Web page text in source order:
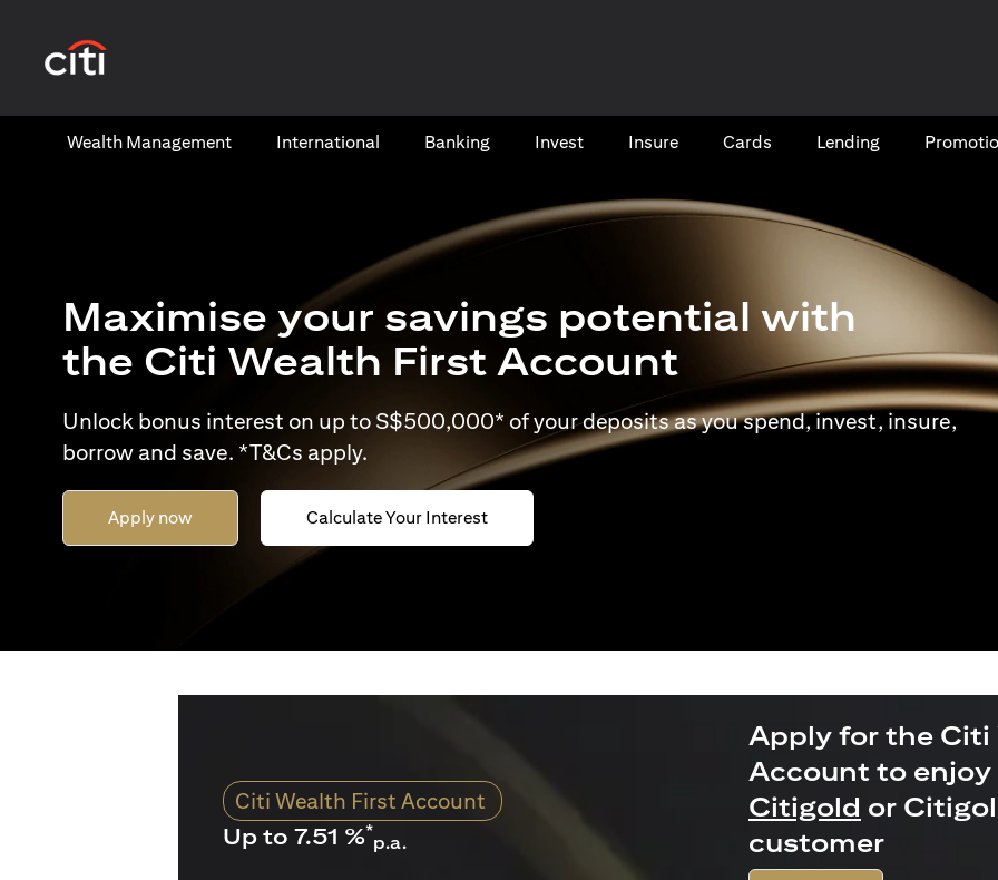
Wealth​ Management International​ Banking​ Invest Insure Cards​ Lending
Maximise your savings potential with
the Citi Wealth First Account
Unlock bonus interest on up to S$500,000* of your deposits as you spend, invest, insure,
borrow and save. *T&Cs apply.
Apply now Calculate Your Interest
Citi Wealth First Account
Up to 7.51 %*
p.a.
Apply for the
Account to
Citigold or
customer